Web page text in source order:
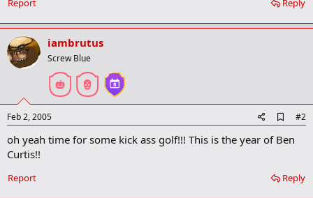
Reply
Report
iambrutus
Screw Blue
Feb 2, 2005
d
d
k
#2
oh yeah time for some kick ass golf!!! This is the year of Ben
Curtis!!
Reply
Report